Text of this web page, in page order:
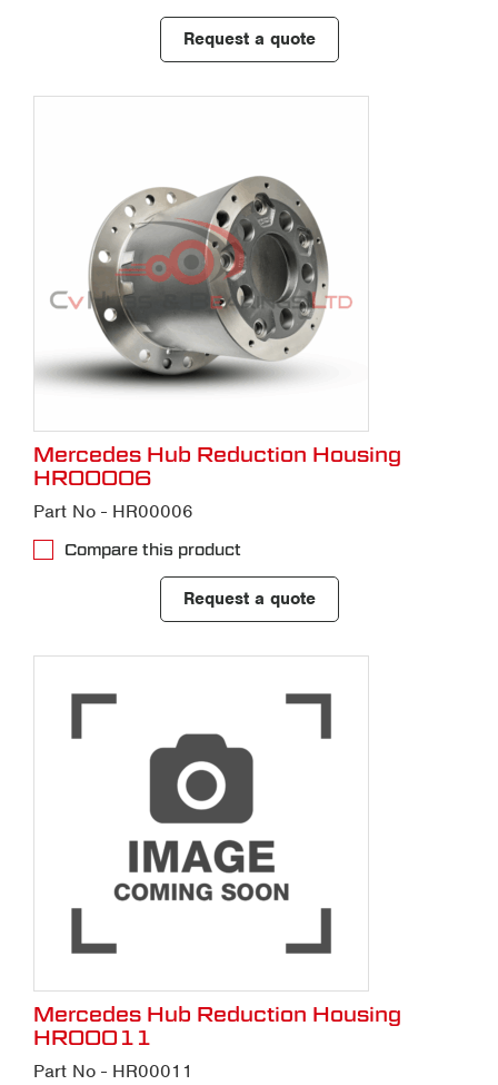
Request a quote
Mercedes Hub Reduction Housing
HR00006
Part No - HR00006
Compare this product
Request a quote
Mercedes Hub Reduction Housing
HR00011
Part No - HR00011